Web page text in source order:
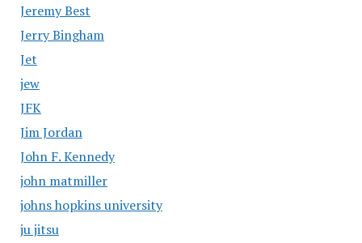
Jeremy Best
Jerry Bingham
Jet
jew
JFK
Jim Jordan
John F. Kennedy
john matmiller
johns hopkins university
ju jitsu